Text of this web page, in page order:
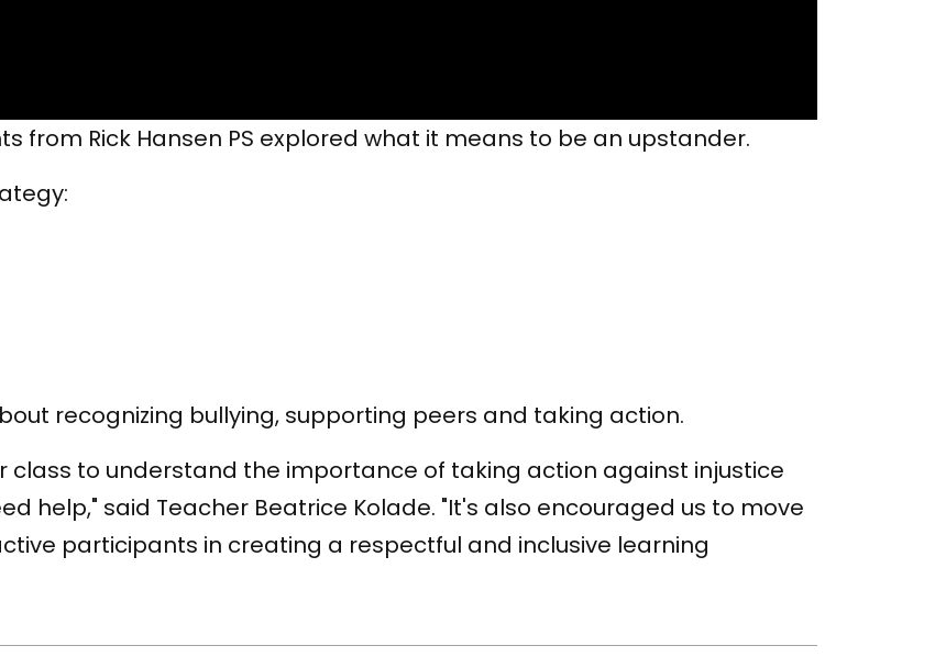
from Rick Hansen PS explored what it means to be an upstander.
recognizing bullying, supporting peers and taking action.
class to understand the importance of taking action against injustice
help," said Teacher Beatrice Kolade. "It's also encouraged us to move
participants in creating a respectful and inclusive learning